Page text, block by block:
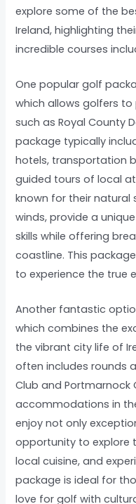
explore some of the
Ireland, highlighting
incredible courses
One popular golf
which allows golfers to
such as Royal County
package typically
hotels, transportation
guided tours of local
known for their
winds, provide a
skills while offering
coastline. This
to experience the true
Another fantastic
which combines the
the vibrant city life of
often includes rounds
Club and Portmarnock
accommodations in
enjoy not only
opportunity to explore
local cuisine, and
package is ideal for
love for golf with